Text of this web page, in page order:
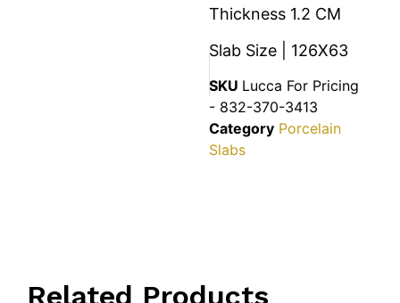
Thickness 1.2 CM
Slab Size | 126X63
SKU Lucca For Pricing
- 832-370-3413
Category Porcelain
Slabs
Related Products